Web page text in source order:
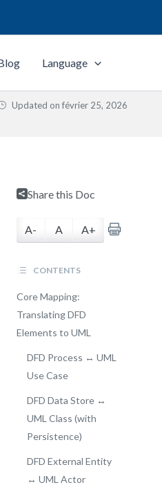
Language
Updated on février 25, 2026
Share this Doc
A- A A+
CONTENTS
Core Mapping:
Translating DFD
Elements to UML
DFD Process ↔ UML
Use Case
DFD Data Store ↔
UML Class (with
Persistence)
DFD External Entity
↔ UML Actor